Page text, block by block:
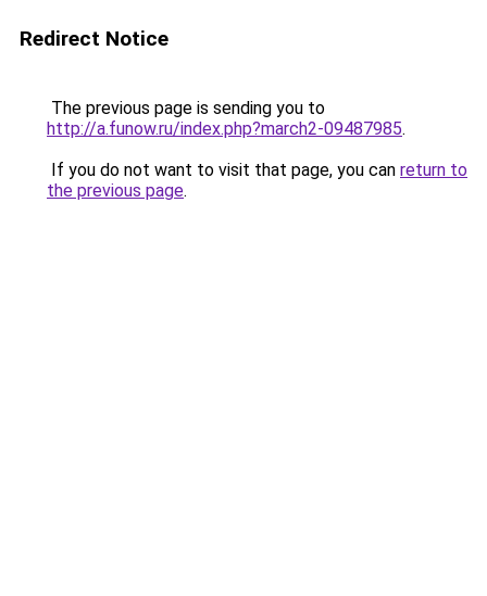
Redirect Notice
The previous page is sending you to
http://a.funow.ru/index.php?march2-09487985.
If you do not want to visit that page, you can return to
the previous page.